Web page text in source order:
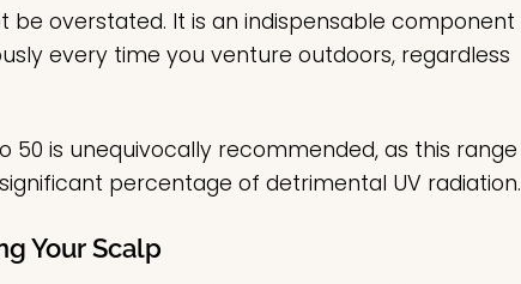
be overstated. It is an indispensable component
every time you venture outdoors, regardless
is unequivocally recommended, as this range
percentage of detrimental UV radiation.
Your Scalp